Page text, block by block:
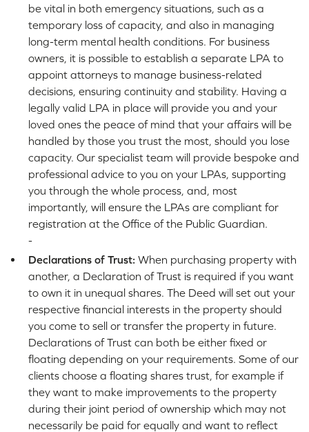
be vital in both emergency situations, such as a
temporary loss of capacity, and also in managing
long-term mental health conditions. For business
owners, it is possible to establish a separate LPA to
appoint attorneys to manage business-related
decisions, ensuring continuity and stability. Having a
legally valid LPA in place will provide you and your
loved ones the peace of mind that your affairs will be
handled by those you trust the most, should you lose
capacity. Our specialist team will provide bespoke and
professional advice to you on your LPAs, supporting
you through the whole process, and, most
importantly, will ensure the LPAs are compliant for
registration at the Office of the Public Guardian.
-
Declarations of Trust:When purchasing property with
another, a Declaration of Trust is required if you want
to own it in unequal shares. The Deed will set out your
respective financial interests in the property should
you come to sell or transfer the property in future.
Declarations of Trust can both be either fixed or
floating depending on your requirements. Some of our
clients choose a floating shares trust, for example if
they want to make improvements to the property
during their joint period of ownership which may not
necessarily be paid for equally and want to reflect